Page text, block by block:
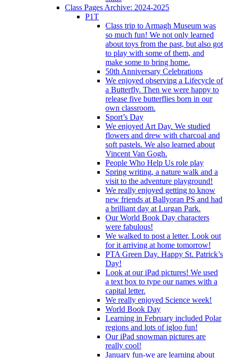
Class Pages Archive: 2024-2025
P1T
Class trip to Armagh Museum was
so much fun! We not only learned
about toys from the past, but also got
to play with some of them, and
make some to bring home.
50th Anniversary Celebrations
We enjoyed observing a Lifecycle of
a Butterfly. Then we were happy to
release five butterflies born in our
own classroom.
Sport’s Day
We enjoyed Art Day. We studied
flowers and drew with charcoal and
soft pastels. We also learned about
Vincent Van Gogh.
People Who Help Us role play
Spring writing, a nature walk and a
visit to the adventure playground!
We really enjoyed getting to know
new friends at Ballyoran PS and had
a brilliant day at Lurgan Park.
Our World Book Day characters
were fabulous!
We walked to post a letter. Look out
for it arriving at home tomorrow!
PTA Green Day. Happy St. Patrick’s
Day!
Look at our iPad pictures! We used
a text box to type our names with a
capital letter.
We really enjoyed Science week!
World Book Day
Learning in February included Polar
regions and lots of igloo fun!
Our iPad snowman pictures are
really cool!
January fun-we are learning about